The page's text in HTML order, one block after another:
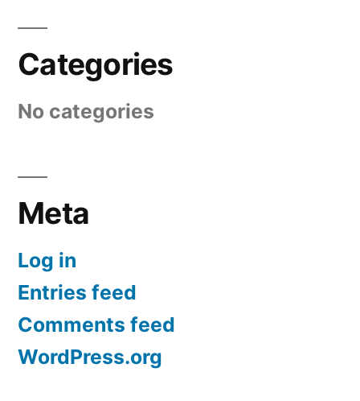
Categories
No categories
Meta
Log in
Entries feed
Comments feed
WordPress.org